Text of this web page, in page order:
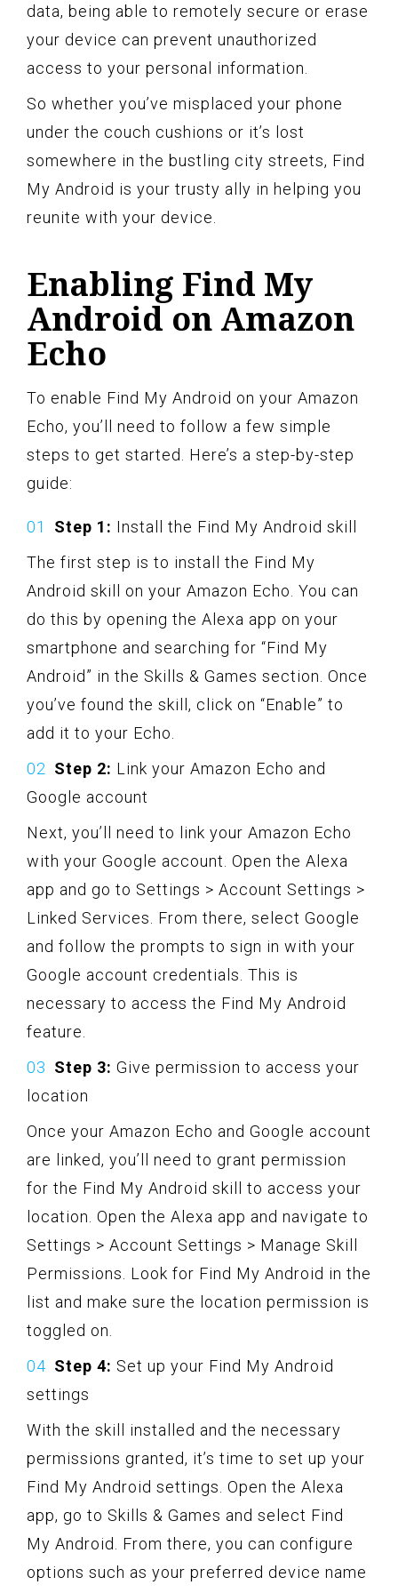
data, being able to remotely secure or erase
your device can prevent unauthorized
access to your personal information.
So whether you’ve misplaced your phone
under the couch cushions or it’s lost
somewhere in the bustling city streets, Find
My Android is your trusty ally in helping you
reunite with your device.
Enabling Find My
Android on Amazon
Echo
To enable Find My Android on your Amazon
Echo, you’ll need to follow a few simple
steps to get started. Here’s a step-by-step
guide:
Step 1: Install the Find My Android skill
The first step is to install the Find My
Android skill on your Amazon Echo. You can
do this by opening the Alexa app on your
smartphone and searching for “Find My
Android” in the Skills & Games section. Once
you’ve found the skill, click on “Enable” to
add it to your Echo.
Step 2: Link your Amazon Echo and
Google account
Next, you’ll need to link your Amazon Echo
with your Google account. Open the Alexa
app and go to Settings > Account Settings >
Linked Services. From there, select Google
and follow the prompts to sign in with your
Google account credentials. This is
necessary to access the Find My Android
feature.
Step 3: Give permission to access your
location
Once your Amazon Echo and Google account
are linked, you’ll need to grant permission
for the Find My Android skill to access your
location. Open the Alexa app and navigate to
Settings > Account Settings > Manage Skill
Permissions. Look for Find My Android in the
list and make sure the location permission is
toggled on.
Step 4: Set up your Find My Android
settings
With the skill installed and the necessary
permissions granted, it’s time to set up your
Find My Android settings. Open the Alexa
app, go to Skills & Games and select Find
My Android. From there, you can configure
options such as your preferred device name